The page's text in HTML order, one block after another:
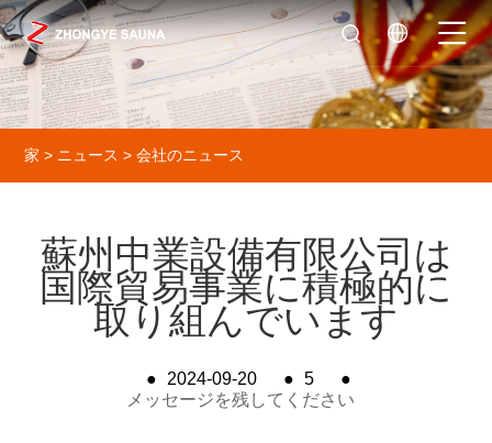
家 > ニュース >会社のニュース
蘇州中業設備有限公司は
国際貿易事業に積極的に
取り組んでいます
● 2024-09-20 ● 5
●
メッセージを残してください